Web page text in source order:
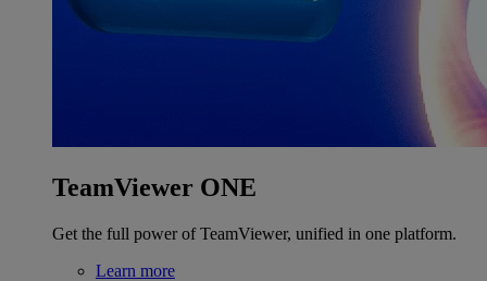
TeamViewer ONE
Get the full power of TeamViewer, unified in one platform.
Learn more